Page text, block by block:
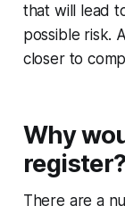
that will lead
possible risk.
closer to
Why
register?
There are a